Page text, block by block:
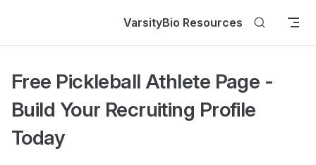
VarsityBio Resources
Free Pickleball Athlete Page -
Build Your Recruiting Profile
Today